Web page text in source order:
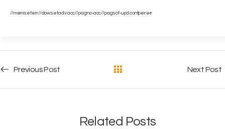
//mem:set:err//dow:set:adv:acc//pag:no-acc//pag:sof-upd:contper:err
Post navigation
Previous Post Next Post
Related Posts